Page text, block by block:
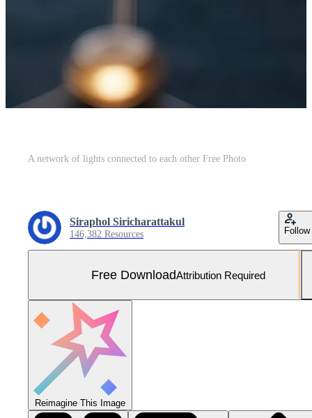
A network of lights connected to each other Free Photo
Siraphol Siricharattakul
146,382 Resources Follow
Free DownloadAttribution Required
Reimagine This Image